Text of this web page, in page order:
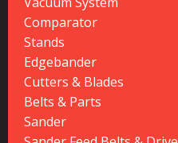
Comparator
Stands
Edgebander
Cutters & Blades
Belts & Parts
Sander